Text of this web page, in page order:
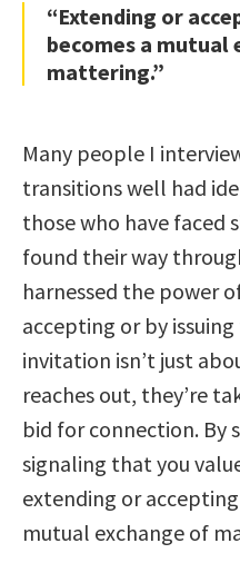
“Extending or
becomes a mutual
mattering.”
Many people I
transitions well had
those who have faced
found their way
harnessed the power
accepting or by
invitation isn’t just
reaches out, they’re
bid for connection. By
signaling that you
extending or
mutual exchange of